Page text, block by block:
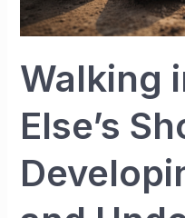
Walking
Else’s